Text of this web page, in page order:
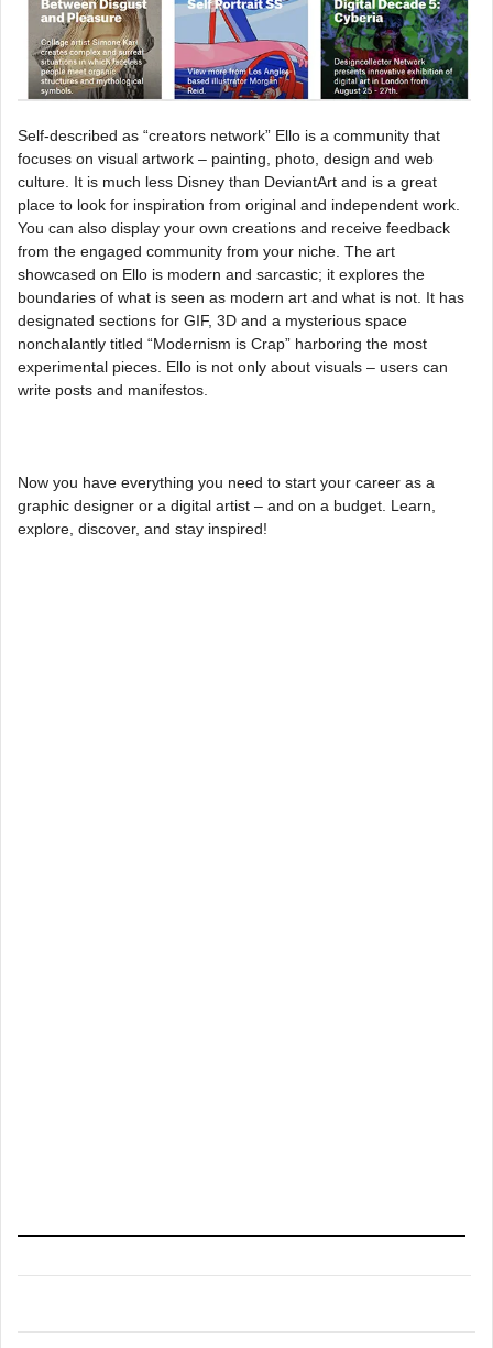
Self-described as “creators network” Ello is a community that
focuses on visual artwork – painting, photo, design and web
culture. It is much less Disney than DeviantArt and is a great
place to look for inspiration from original and independent work.
You can also display your own creations and receive feedback
from the engaged community from your niche. The art
showcased on Ello is modern and sarcastic; it explores the
boundaries of what is seen as modern art and what is not. It has
designated sections for GIF, 3D and a mysterious space
nonchalantly titled “Modernism is Crap” harboring the most
experimental pieces. Ello is not only about visuals – users can
write posts and manifestos.
Now you have everything you need to start your career as a
graphic designer or a digital artist – and on a budget. Learn,
explore, discover, and stay inspired!